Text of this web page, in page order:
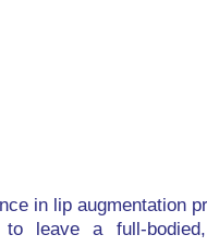
in lip augmentation
leave a full-bodied,